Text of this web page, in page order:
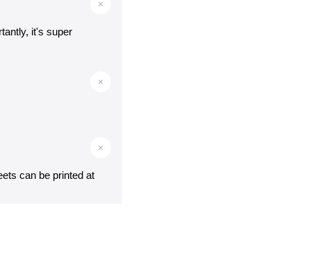
it's super
can be printed at